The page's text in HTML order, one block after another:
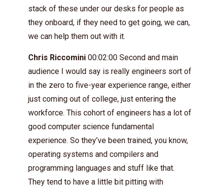
stack of these under our desks for people as
they onboard, if they need to get going, we can,
we can help them out with it.
Chris Riccomini 00:02:00 Second and main
audience I would say is really engineers sort of
in the zero to five-year experience range, either
just coming out of college, just entering the
workforce. This cohort of engineers has a lot of
good computer science fundamental
experience. So they’ve been trained, you know,
operating systems and compilers and
programming languages and stuff like that.
They tend to have a little bit pitting with